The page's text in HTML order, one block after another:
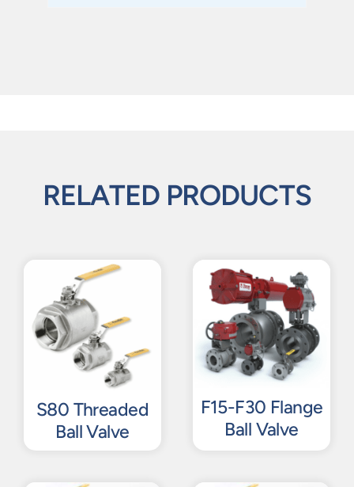
RELATED PRODUCTS
S80 Threaded
Ball Valve
F15-F30 Flange
Ball Valve